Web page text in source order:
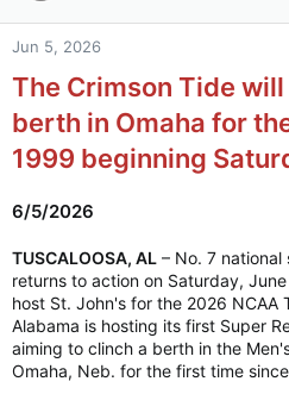
a
r
e
r
e
Jun 5, 2026
The Crimson Tide
berth in Omaha for
1999 beginning
6/5/2026
TUSCALOOSA, AL – No. 7 national
returns to action on Saturday,
host St. John's for the 2026 NCAA
Alabama is hosting its first Super
aiming to clinch a berth in the
Omaha, Neb. for the first time